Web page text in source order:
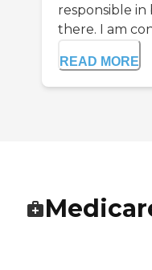
responsible
there. I am
READ MORE